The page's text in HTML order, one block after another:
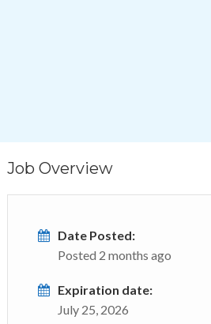
Job Overview
Date Posted:
Posted 2 months ago
Expiration date:
July 25, 2026